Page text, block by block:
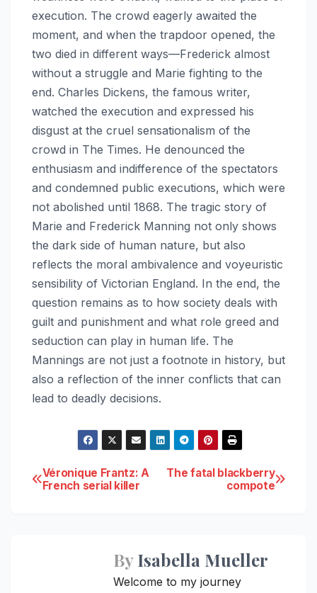
execution. The crowd eagerly awaited the
moment, and when the trapdoor opened, the
two died in different ways—Frederick almost
without a struggle and Marie fighting to the
end. Charles Dickens, the famous writer,
watched the execution and expressed his
disgust at the cruel sensationalism of the
crowd in The Times. He denounced the
enthusiasm and indifference of the spectators
and condemned public executions, which were
not abolished until 1868. The tragic story of
Marie and Frederick Manning not only shows
the dark side of human nature, but also
reflects the moral ambivalence and voyeuristic
sensibility of Victorian England. In the end, the
question remains as to how society deals with
guilt and punishment and what role greed and
seduction can play in human life. The
Mannings are not just a footnote in history, but
also a reflection of the inner conflicts that can
lead to deadly decisions.
Post
The fatal blackberry
compote
Véronique Frantz: A
French serial killer
ByIsabella Mueller
Welcome to my journey